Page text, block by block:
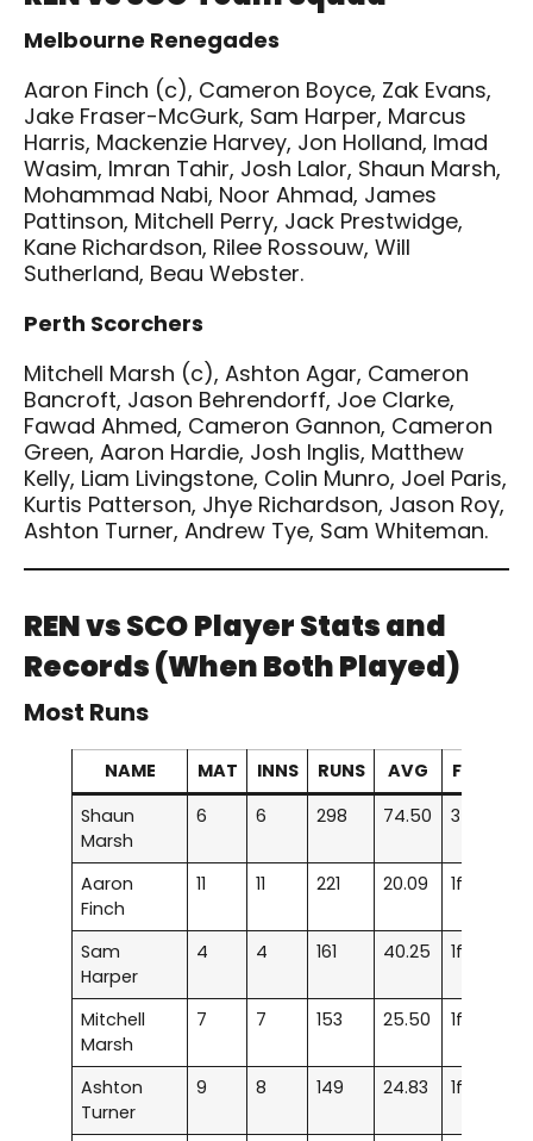
Melbourne Renegades
Aaron Finch (c), Cameron Boyce, Zak Evans,
Jake Fraser-McGurk, Sam Harper, Marcus
Harris, Mackenzie Harvey, Jon Holland, Imad
Wasim, Imran Tahir, Josh Lalor, Shaun Marsh,
Mohammad Nabi, Noor Ahmad, James
Pattinson, Mitchell Perry, Jack Prestwidge,
Kane Richardson, Rilee Rossouw, Will
Sutherland, Beau Webster.
Perth Scorchers
Mitchell Marsh (c), Ashton Agar, Cameron
Bancroft, Jason Behrendorff, Joe Clarke,
Fawad Ahmed, Cameron Gannon, Cameron
Green, Aaron Hardie, Josh Inglis, Matthew
Kelly, Liam Livingstone, Colin Munro, Joel Paris,
Kurtis Patterson, Jhye Richardson, Jason Roy,
Ashton Turner, Andrew Tye, Sam Whiteman.
REN vs SCOPlayer Stats and
Records (When Both Played)
Most Runs
NAME MAT INNS RUNS AVG
F/H
Shaun
Marsh
6 6 298 74.50 3f
Aaron
Finch
11 11 221 20.09 1f
Sam
Harper
4 4 161 40.25 1f
Mitchell
Marsh
7 7 153 25.50 1f
Ashton
Turner
9 8 149 24.83 1f